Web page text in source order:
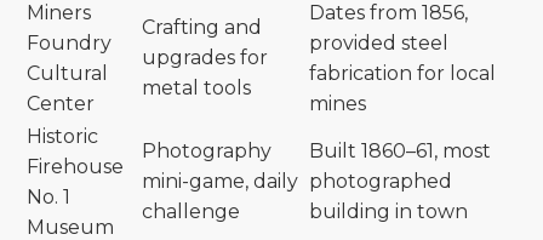
Miners
Foundry
Cultural
Center
Crafting and
upgrades for
metal tools
Dates from 1856,
provided steel
fabrication for local
mines
Historic
Firehouse
No. 1
Museum
Photography
mini-game, daily
challenge
Built 1860–61, most
photographed
building in town